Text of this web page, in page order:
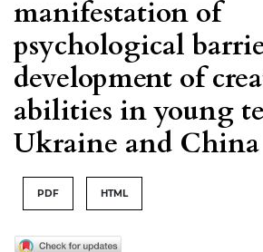
manifestation of
psychological
development of
abilities in young
Ukraine and China
PDF HTML